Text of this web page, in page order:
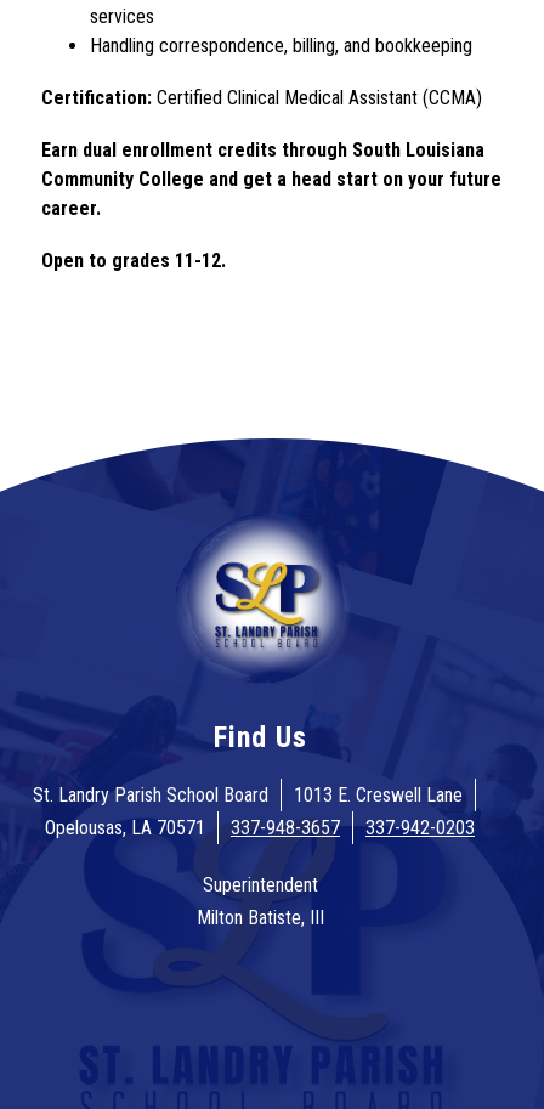
services
Handling correspondence, billing, and bookkeeping
Certification: Certified Clinical Medical Assistant (CCMA)
Earn dual enrollment credits through South Louisiana
Community College and get a head start on your future
career.
Open to grades 11-12.
Find Us
St. Landry Parish School Board
1013 E. Creswell Lane
Opelousas, LA 70571
337-948-3657 337-942-0203
Superintendent
Milton Batiste, III